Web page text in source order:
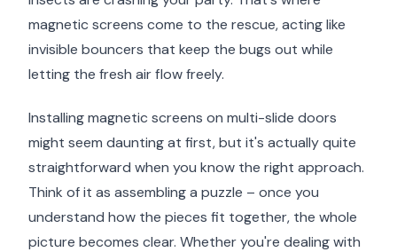
magnetic screens come to the rescue, acting like
invisible bouncers that keep the bugs out while
letting the fresh air flow freely.
Installing magnetic screens on multi-slide doors
might seem daunting at first, but it's actually quite
straightforward when you know the right approach.
Think of it as assembling a puzzle – once you
understand how the pieces fit together, the whole
picture becomes clear. Whether you're dealing with